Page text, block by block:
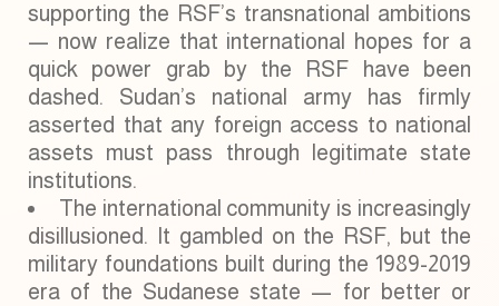
supporting the RSF’s transnational ambitions
— now realize that international hopes for a
quick power grab by the RSF have been
dashed. Sudan’s national army has firmly
asserted that any foreign access to national
assets must pass through legitimate state
institutions.
The international community is increasingly
disillusioned. It gambled on the RSF, but the
military foundations built during the 1989-2019
era of the Sudanese state — for better or